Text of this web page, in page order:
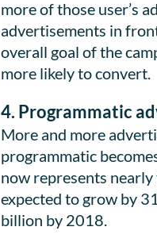
more of those user’s
advertisements in
overall goal of the
more likely to convert.
4. Programmatic
More and more
programmatic
now represents
expected to grow by
billion by 2018.